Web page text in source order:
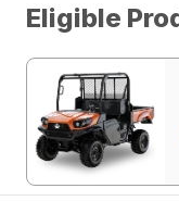
Eligible